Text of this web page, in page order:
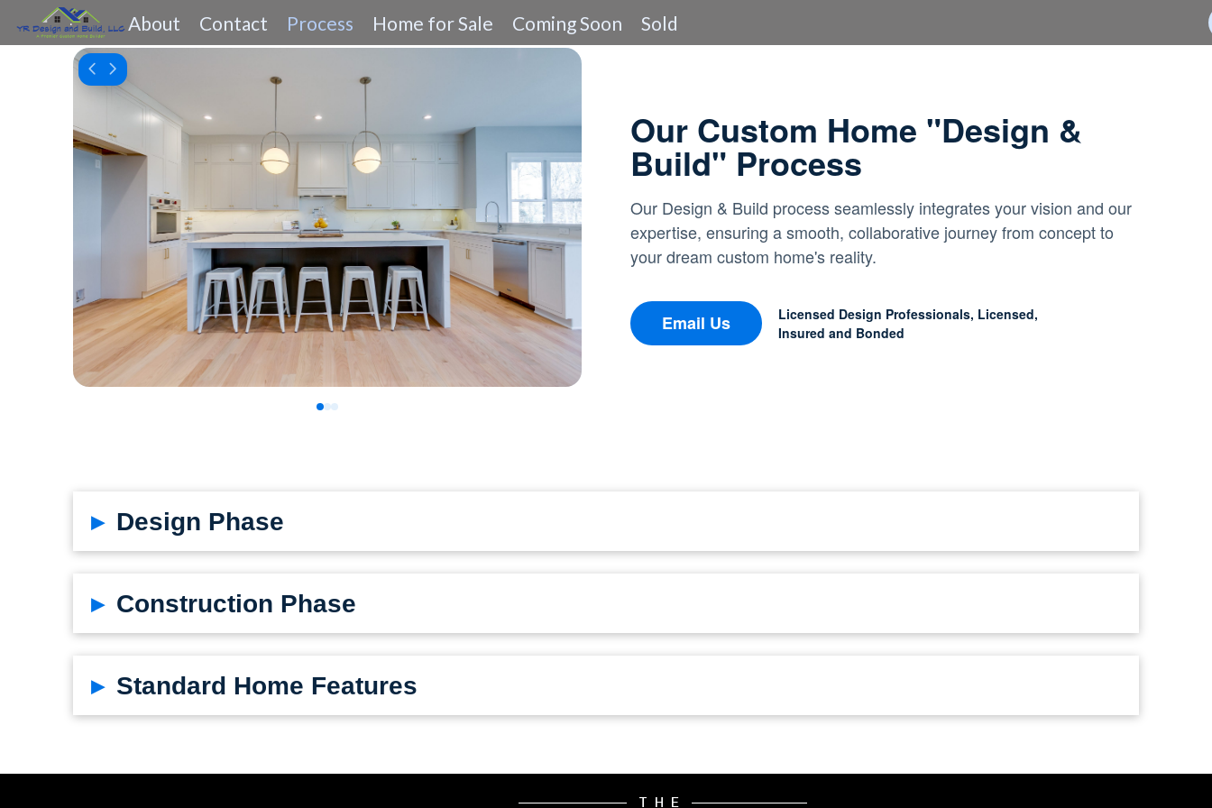
About Contact Process Home for Sale Coming Soon Sold
Our Custom Home "Design &
Build" Process
Our Design & Build process seamlessly integrates your vision and our
expertise, ensuring a smooth, collaborative journey from concept to
your dream custom home's reality.
Email Us
Licensed Design Professionals, Licensed,
Insured and Bonded
012
▸ Design Phase
▸ Construction Phase
▸ Standard Home Features
THE